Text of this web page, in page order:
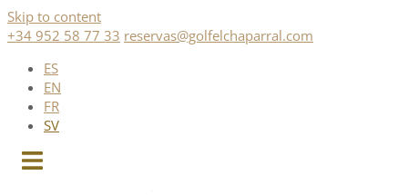
Skip to content
+34 952 58 77 33 reservas@golfelchaparral.com
ES
EN
FR
SV